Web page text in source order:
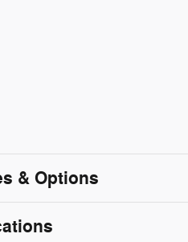
& Options